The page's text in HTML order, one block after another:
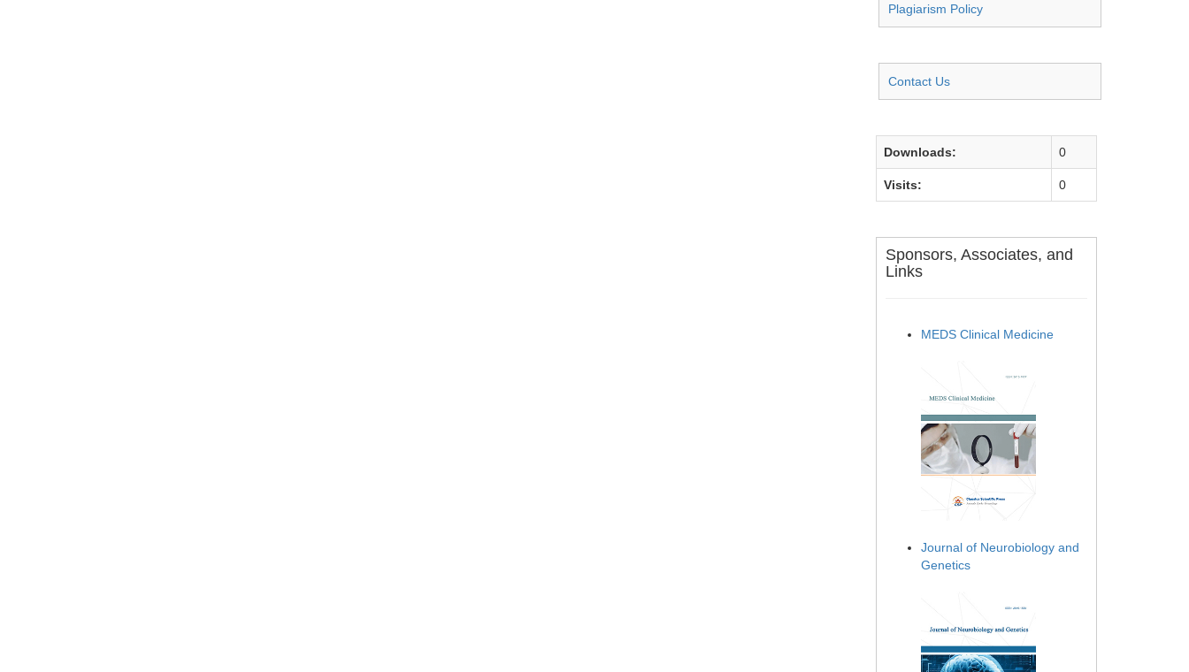
Plagiarism Policy
Contact Us
Downloads: 0
Visits: 0
Sponsors, Associates, and
Links
MEDS Clinical Medicine
Journal of Neurobiology and
Genetics